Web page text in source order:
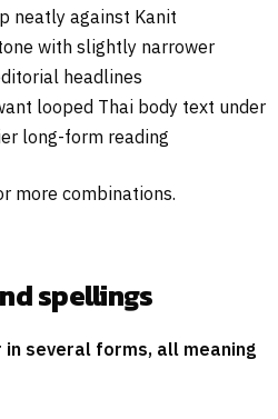
neatly against Kanit
with slightly narrower
headlines
looped Thai body text under
long-form reading
more combinations.
spellings
several forms, all meaning